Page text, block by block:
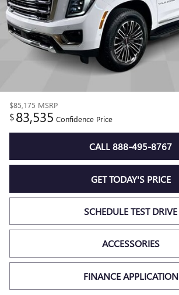
$85,175 MSRP
$83,535 Confidence Price
CALL 888-495-8767
GET TODAY'S PRICE
SCHEDULE TEST DRIVE
ACCESSORIES
FINANCE APPLICATION